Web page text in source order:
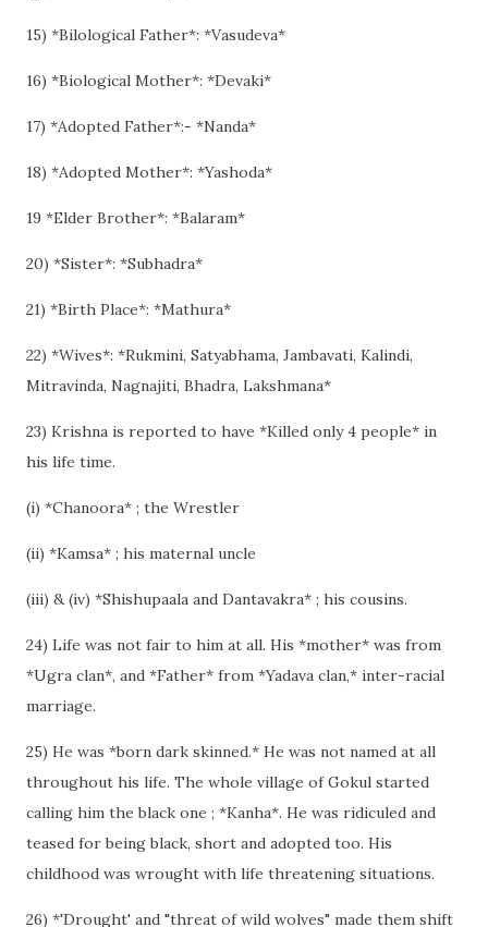
15) *Bilological Father*: *Vasudeva*
16) *Biological Mother*: *Devaki*
17) *Adopted Father*:- *Nanda*
18) *Adopted Mother*: *Yashoda*
19 *Elder Brother*: *Balaram*
20) *Sister*: *Subhadra*
21) *Birth Place*: *Mathura*
22) *Wives*: *Rukmini, Satyabhama, Jambavati, Kalindi,
Mitravinda, Nagnajiti, Bhadra, Lakshmana*
23) Krishna is reported to have *Killed only 4 people* in
his life time.
(i) *Chanoora* ; the Wrestler
(ii) *Kamsa* ; his maternal uncle
(iii) & (iv) *Shishupaala and Dantavakra* ; his cousins.
24) Life was not fair to him at all. His *mother* was from
*Ugra clan*, and *Father* from *Yadava clan,* inter-racial
marriage.
25) He was *born dark skinned.* He was not named at all
throughout his life. The whole village of Gokul started
calling him the black one ; *Kanha*. He was ridiculed and
teased for being black, short and adopted too. His
childhood was wrought with life threatening situations.
26) *'Drought' and "threat of wild wolves" made them shift